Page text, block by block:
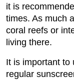
it is
times. As much
coral reefs or
living there.
It is important to
regular